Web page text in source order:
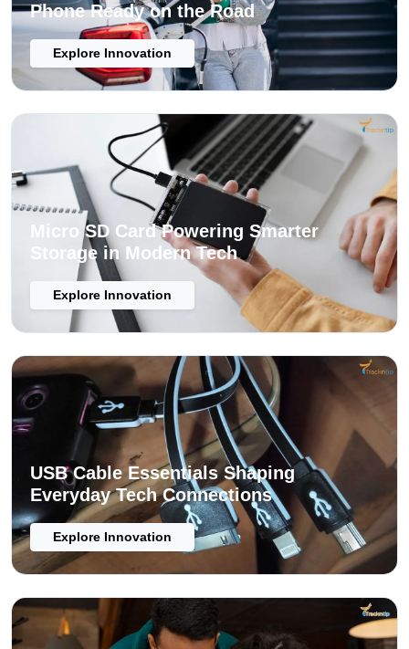
Phone Ready on the Road
Explore Innovation
Micro SD Card Powering Smarter
Storage in Modern Tech
Explore Innovation
USB Cable Essentials Shaping
Everyday Tech Connections
Explore Innovation